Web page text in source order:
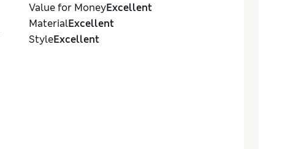
Value for MoneyExcellent
MaterialExcellent
StyleExcellent